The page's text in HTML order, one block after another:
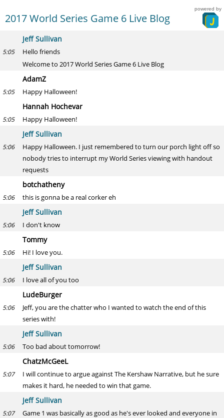
2017 World Series Game 6 Live Blog
powered by
Jeff Sullivan
5:05
Hello friends
Welcome to 2017 World Series Game 6 Live Blog
AdamZ
5:05 Happy Halloween!
Hannah Hochevar
5:05 Happy Halloween!
Jeff Sullivan
5:06
Happy Halloween. I just remembered to turn our porch light off so
nobody tries to interrupt my World Series viewing with handout
requests
botchatheny
5:06 this is gonna be a real corker eh
Jeff Sullivan
5:06 I don't know
Tommy
5:06 Hi! I love you.
Jeff Sullivan
5:06 I love all of you too
LudeBurger
5:06
Jeff, you are the chatter who I wanted to watch the end of this
series with!
Jeff Sullivan
5:06 Too bad about tomorrow!
ChatzMcGeeL
5:07
I will continue to argue against The Kershaw Narrative, but he sure
makes it hard, he needed to win that game.
Jeff Sullivan
5:07
Game 1 was basically as good as he's ever looked and everyone in